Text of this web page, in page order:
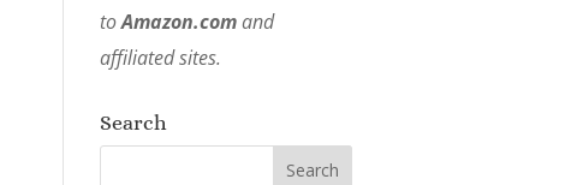
toAmazon.comand
affiliated sites.
Search